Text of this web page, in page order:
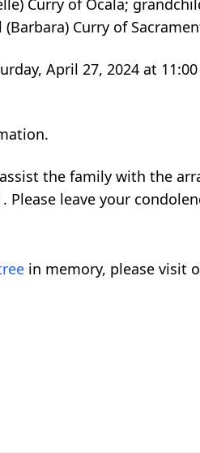
Curry of
April 27, 2024 at
the family with the
. Please leave your
in memory, please visit